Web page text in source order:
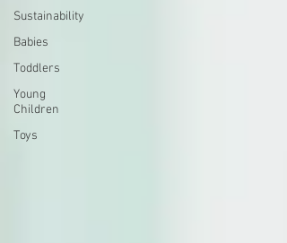
Sustainability
Babies
Toddlers
Young
Children
Toys